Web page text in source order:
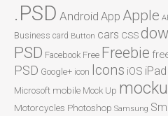
.PSD Android App Apple
Business card Button cars CSS
PSD Facebook Free Freebie
PSD Google+ icon Icons iOS iPad
Microsoft mobile Mock Up
Motorcycles Photoshop Samsung